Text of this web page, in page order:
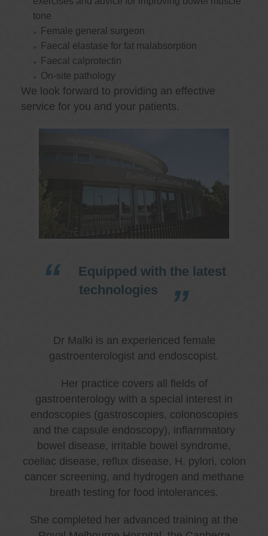
tone
Female general surgeon
Faecal elastase for fat malabsorption
Faecal calprotectin
On-site pathology
We look forward to providing an effective
service for you and your patients.
Equipped with the latest
technologies
Dr Malki is an experienced female
gastroenterologist and endoscopist.
Her practice covers all fields of
gastroenterology with a special interest in
endoscopies (gastroscopies, colonoscopies
and the capsule endoscopy), inflammatory
bowel disease, irritable bowel syndrome,
coeliac disease, reflux disease, H. pylori, colon
cancer screening, and hydrogen and methane
breath testing for food intolerances.
She completed her advanced training at the